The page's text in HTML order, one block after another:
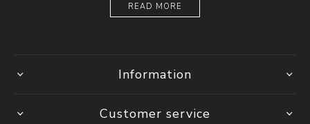
READ MORE
Information
Customer service